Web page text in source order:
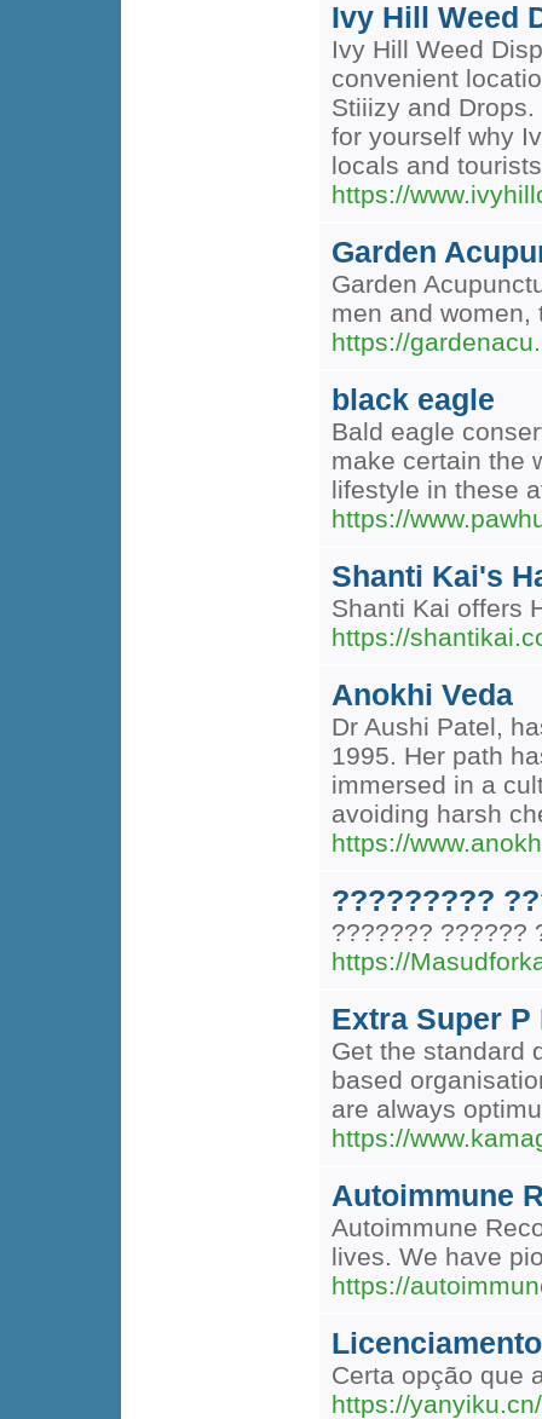
Ivy Hill Weed
Ivy Hill Weed
convenient
Stiiizy and
for yourself why
locals and
https://
Garden
Garden
men and
https://
black eagle
Bald eagle
make certain the
lifestyle in these
https://
Shanti Kai's
Shanti Kai offers
https://
Anokhi Veda
Dr Aushi Patel,
1995. Her path
immersed in a
avoiding harsh
https://
?????????
??????? ??????
https://
Extra Super P
Get the standard
based
are always
https://
Autoimmune
Autoimmune
lives. We have
https://
Certa opção que
https://